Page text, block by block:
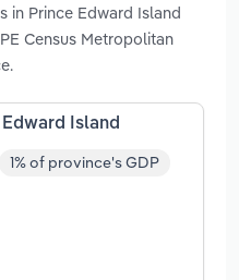
in Prince Edward Island
Census Metropolitan
Island
1% of province's GDP